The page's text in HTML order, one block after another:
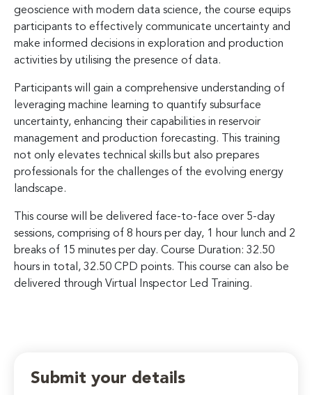
geoscience with modern data science, the course equips
participants to effectively communicate uncertainty and
make informed decisions in exploration and production
activities by utilising the presence of data.
Participants will gain a comprehensive understanding of
leveraging machine learning to quantify subsurface
uncertainty, enhancing their capabilities in reservoir
management and production forecasting. This training
not only elevates technical skills but also prepares
professionals for the challenges of the evolving energy
landscape.
This course will be delivered face-to-face over 5-day
sessions, comprising of 8 hours per day, 1 hour lunch and 2
breaks of 15 minutes per day. Course Duration: 32.50
hours in total, 32.50 CPD points. This course can also be
delivered through Virtual Inspector Led Training.
Submit your details